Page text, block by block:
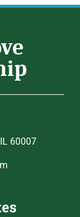
60007